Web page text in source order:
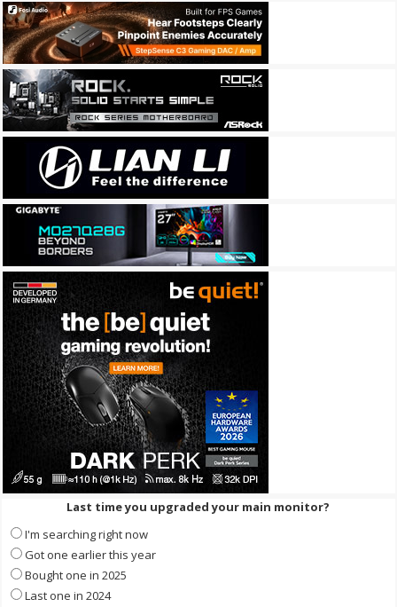
Last time you upgraded your main monitor?
I'm searching right now
Got one earlier this year
Bought one in 2025
Last one in 2024